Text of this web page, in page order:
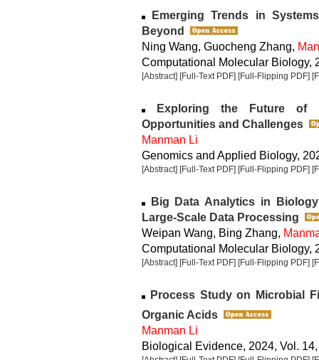
Emerging Trends in
Beyond
Ning Wang, Guocheng Zhang,
Computational Molecular Biology,
[Abstract] [Full-Text PDF] [Full-Flipping PDF]
Exploring the Future of
Opportunities and Challenges
Manman Li
Genomics and Applied Biology,
[Abstract] [Full-Text PDF] [Full-Flipping PDF]
Big Data Analytics in
Large-Scale Data Processing
Weipan Wang, Bing Zhang,
Computational Molecular Biology,
[Abstract] [Full-Text PDF] [Full-Flipping PDF]
Process Study on Microbial
Organic Acids
Manman Li
Biological Evidence, 2024, Vol.